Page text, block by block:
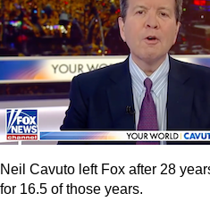
Neil Cavuto left Fox after 28
for 16.5 of those years.